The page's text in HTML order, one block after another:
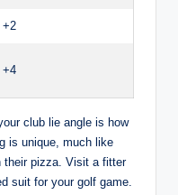
+2
+4
club lie angle is how
is unique, much like
their pizza. Visit a fitter
suit for your golf game.